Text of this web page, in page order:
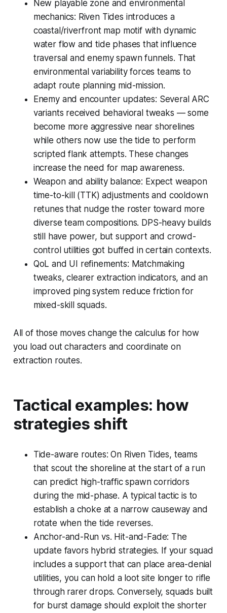
New playable zone and environmental
mechanics: Riven Tides introduces a
coastal/riverfront map motif with dynamic
water flow and tide phases that influence
traversal and enemy spawn funnels. That
environmental variability forces teams to
adapt route planning mid-mission.
Enemy and encounter updates: Several ARC
variants received behavioral tweaks — some
become more aggressive near shorelines
while others now use the tide to perform
scripted flank attempts. These changes
increase the need for map awareness.
Weapon and ability balance: Expect weapon
time-to-kill (TTK) adjustments and cooldown
retunes that nudge the roster toward more
diverse team compositions. DPS-heavy builds
still have power, but support and crowd-
control utilities got buffed in certain contexts.
QoL and UI refinements: Matchmaking
tweaks, clearer extraction indicators, and an
improved ping system reduce friction for
mixed-skill squads.
All of those moves change the calculus for how
you load out characters and coordinate on
extraction routes.
Tactical examples: how
strategies shift
Tide-aware routes: On Riven Tides, teams
that scout the shoreline at the start of a run
can predict high-traffic spawn corridors
during the mid-phase. A typical tactic is to
establish a choke at a narrow causeway and
rotate when the tide reverses.
Anchor-and-Run vs. Hit-and-Fade: The
update favors hybrid strategies. If your squad
includes a support that can place area-denial
utilities, you can hold a loot site longer to rifle
through rarer drops. Conversely, squads built
for burst damage should exploit the shorter